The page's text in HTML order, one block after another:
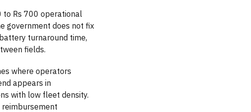
to Rs 700 operational
government does not fix
turnaround time,
fields.
where operators
appears in
with low fleet density.